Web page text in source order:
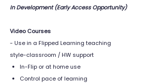
In Development (Early Access Opportunity)
Video Courses
- Use in a Flipped Learning teaching
style-classroom / HW support
In-Flip or at home use
Control pace of learning